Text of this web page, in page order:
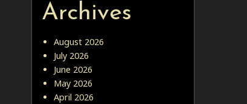
Archives
August 2026
July 2026
June 2026
May 2026
April 2026